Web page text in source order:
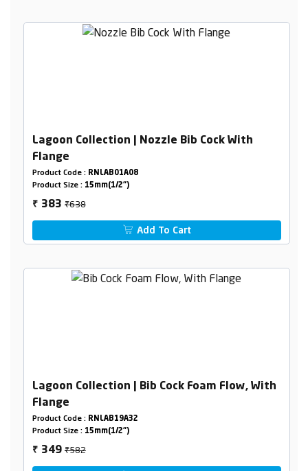
Lagoon Collection | Nozzle Bib Cock With
Flange
Product Code : RNLAB01A08
Product Size : 15mm(1/2")
₹ 383₹638
Add To Cart
Lagoon Collection | Bib Cock Foam Flow, With
Flange
Product Code : RNLAB19A32
Product Size : 15mm(1/2")
₹ 349₹582